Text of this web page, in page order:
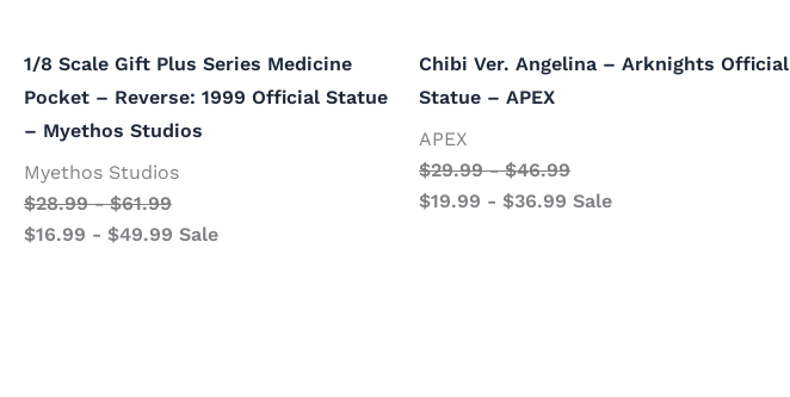
1/8 Scale Gift Plus Series Medicine
Pocket – Reverse: 1999 Official Statue
– Myethos Studios
Myethos Studios
$28.99-$61.99
$16.99 - $49.99 Sale
Chibi Ver. Angelina – Arknights Official
Statue – APEX
APEX
$29.99-$46.99
$19.99 - $36.99 Sale